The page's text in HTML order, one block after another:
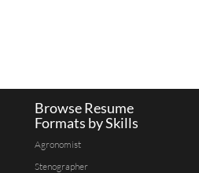
Browse Resume
Formats by Skills
Agronomist
Stenographer